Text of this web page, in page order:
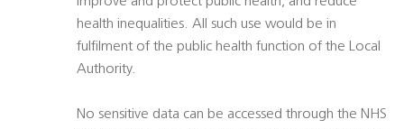
health inequalities. All such use would be in
fulfilment of the public health function of the Local
Authority.
No sensitive data can be accessed through the NHS